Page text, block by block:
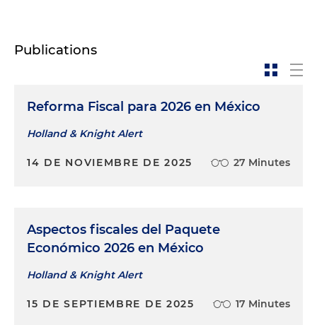
Publications
Reforma Fiscal para 2026 en México
Holland & Knight Alert
14 DE NOVIEMBRE DE 2025 27 Minutes
Aspectos fiscales del Paquete
Económico 2026 en México
Holland & Knight Alert
15 DE SEPTIEMBRE DE 2025 17 Minutes